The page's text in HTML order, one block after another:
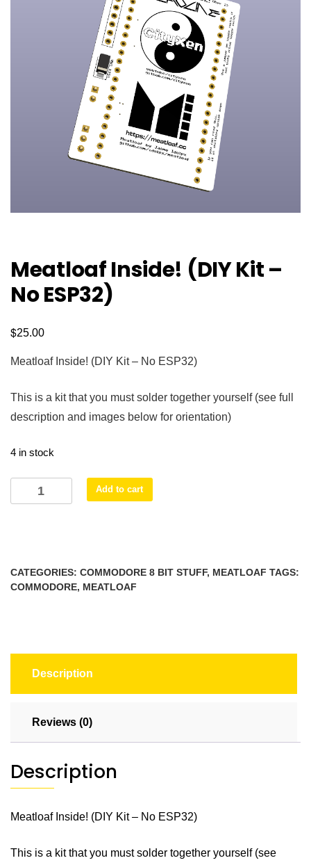
Meatloaf Inside! (DIY Kit –
No ESP32)
$25.00
Meatloaf Inside! (DIY Kit – No ESP32)
This is a kit that you must solder together yourself (see full
description and images below for orientation)
4 in stock
Meatloaf
Inside!
No
ESP32)
Add to cart
CATEGORIES: COMMODORE 8 BIT STUFF, MEATLOAF TAGS:
COMMODORE, MEATLOAF
Description
Reviews (0)
Description
Meatloaf Inside! (DIY Kit – No ESP32)
This is a kit that you must solder together yourself (see